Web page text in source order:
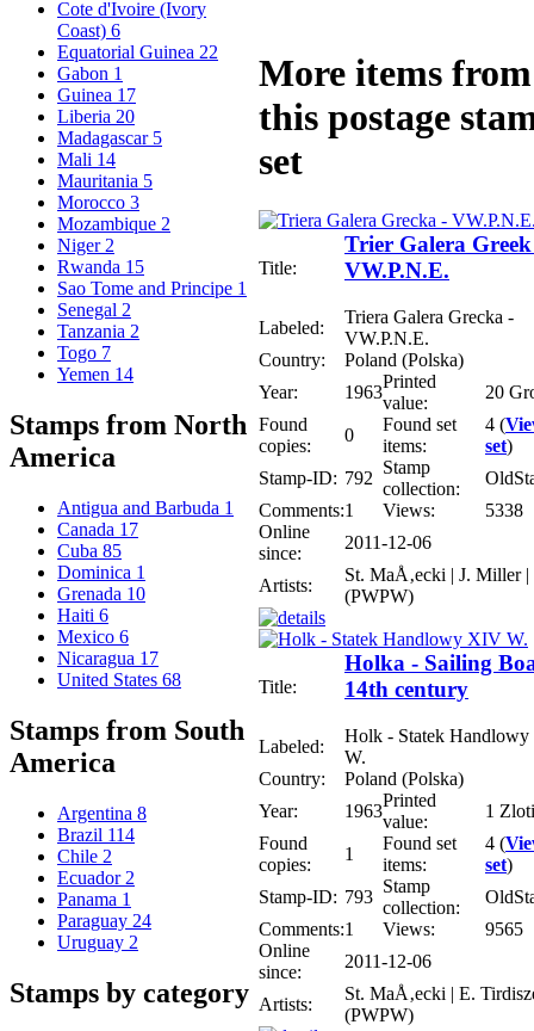
Cote d'Ivoire (Ivory
Coast) 6
Equatorial Guinea 22
Gabon 1
Guinea 17
Liberia 20
Madagascar 5
Mali 14
Mauritania 5
Morocco 3
Mozambique 2
Niger 2
Rwanda 15
Sao Tome and Principe 1
Senegal 2
Tanzania 2
Togo 7
Yemen 14
Stamps from North
America
Antigua and Barbuda 1
Canada 17
Cuba 85
Dominica 1
Grenada 10
Haiti 6
Mexico 6
Nicaragua 17
United States 68
Stamps from South
America
Argentina 8
Brazil 114
Chile 2
Ecuador 2
Panama 1
Paraguay 24
Uruguay 2
Stamps by category
More items from
this postage
set
Title:
Trier Galera
VW.P.N.E.
Labeled:
Triera Galera Grecka -
VW.P.N.E.
Country:
Poland (Polska)
Year:
1963
Printed
value:
20
Found
copies:
0
Found set
items:
4 (
set)
Stamp-ID: 792
Stamp
collection:
Comments:1 Views:
5338
Online
since:
2011-12-06
Artists:
St. MaÅ‚ecki | J. Miller |
(PWPW)
Title:
Holka - Sailing
14th century
Labeled:
Holk - Statek
W.
Country:
Poland (Polska)
Year:
1963
Printed
value:
1 Zloti
Found
copies:
1
Found set
items:
4 (
set)
Stamp-ID: 793
Stamp
collection:
Comments:1 Views:
9565
Online
since:
2011-12-06
Artists:
St. MaÅ‚ecki | E.
(PWPW)